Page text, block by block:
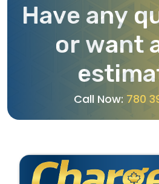
Have any q
or want
estima
Call Now: 780 3